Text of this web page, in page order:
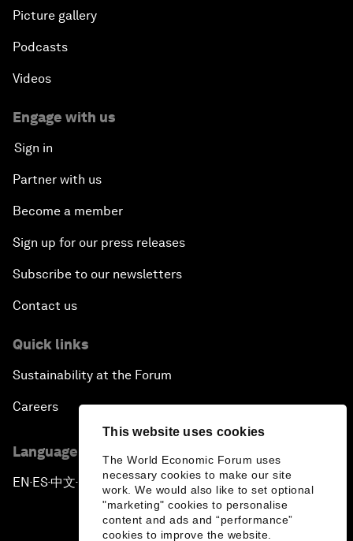
This website uses cookies
The World Economic Forum uses
necessary cookies to make our site
work. We would also like to set optional
"marketing" cookies to personalise
content and ads and “performance”
cookies to improve the website.
Picture gallery
Podcasts
Videos
Engage with us
Sign in
Partner with us
Become a member
Sign up for our press releases
Subscribe to our newsletters
Contact us
Quick links
Sustainability at the Forum
Careers
Language editions
EN ▪ ES▪中文▪ 日本語